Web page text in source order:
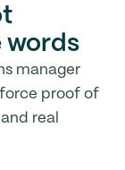
words
manager
proof of
real